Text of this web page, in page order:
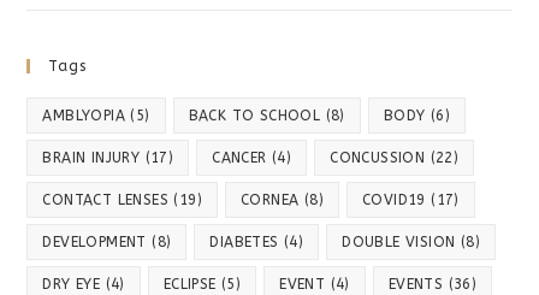
Tags
AMBLYOPIA (5) BACK TO SCHOOL (8) BODY (6)
BRAIN INJURY (17) CANCER (4) CONCUSSION (22)
CONTACT LENSES (19) CORNEA (8) COVID19 (17)
DEVELOPMENT (8) DIABETES (4) DOUBLE VISION (8)
DRY EYE (4) ECLIPSE (5) EVENT (4) EVENTS (36)